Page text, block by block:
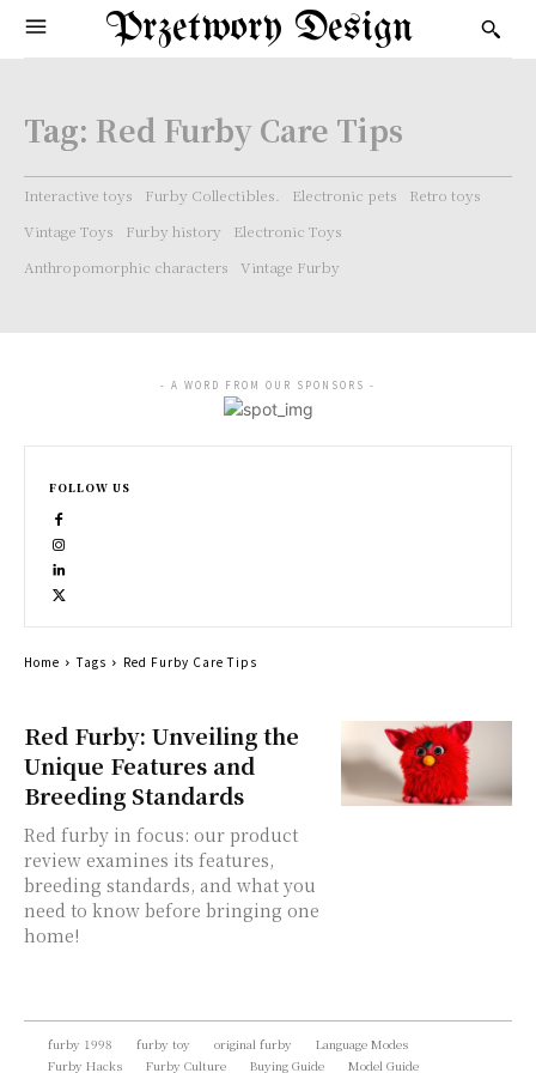
Przetwory Design
Tag: Red Furby Care Tips
Interactive toys Furby Collectibles. Electronic pets
Retro toys
Vintage Toys
Furby history
Electronic Toys
Anthropomorphic characters
Vintage Furby
Red Furby: Unveiling the
Unique Features and
Breeding Standards
Red furby in focus: our product
review examines its features,
breeding standards, and what you
need to know before bringing one
home!
- A WORD FROM OUR SPONSORS -
FOLLOW US
Home Tags Red Furby Care Tips
furby 1998 furby toy original furby
Language Modes
Furby Hacks
Furby Culture Buying Guide Model Guide